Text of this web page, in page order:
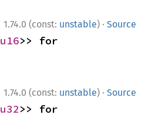
1.74.0 (const: unstable) · Source
u16
1.74.0 (const: unstable) · Source
u32>> for